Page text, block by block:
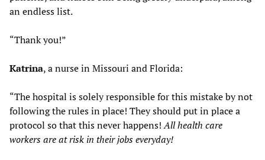
an endless list.
“Thank you!”
Katrina, a nurse in Missouri and Florida:
“The hospital is solely responsible for this mistake by not
following the rules in place! They should put in place a
protocol so that this never happens!All health care
workers are at risk in their jobs everyday!